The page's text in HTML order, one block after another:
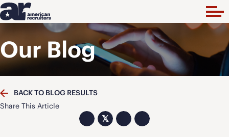
Our Blog
BACK TO BLOG RESULTS
Share This Article
𝕏